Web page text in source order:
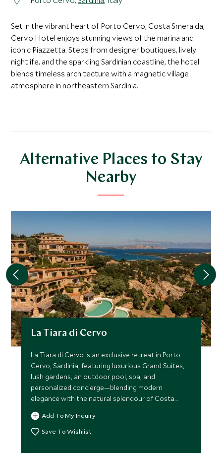
Set in the vibrant heart of Porto Cervo, Costa Smeralda,
Cervo Hotel enjoys stunning views of the marina and
iconic Piazzetta. Steps from designer boutiques, lively
nightlife, and the sparkling Sardinian coastline, the hotel
blends timeless architecture with a magnetic village
atmosphere in northeastern Sardinia.
Alternative Places to Stay
Nearby
La Tiara di Cervo
La Tiara di Cervo is an exclusive retreat in Porto
Cervo, Sardinia, featuring luxurious Grand Suites,
lush gardens, an outdoor pool, spa, and
personalized concierge—blending modern
elegance with the natural splendour of Costa
Smeralda
Add To My Inquiry
Save To Wishlist